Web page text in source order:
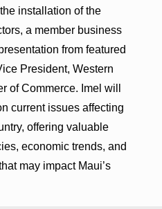
installation of the
a member business
from featured
President, Western
of Commerce. Imel will
current issues affecting
offering valuable
economic trends, and
may impact Maui’s